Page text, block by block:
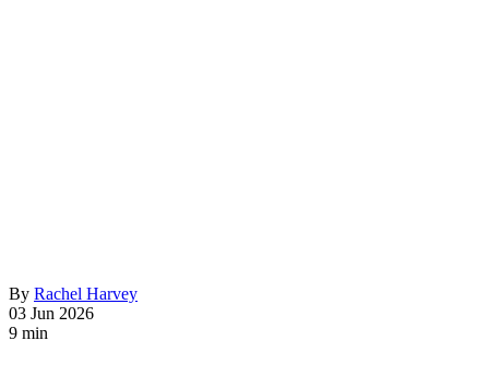
By Rachel Harvey
03 Jun 2026
9 min